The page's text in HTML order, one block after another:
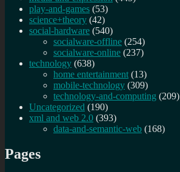
play-and-games (53)
science+theory (42)
social-hardware (540)
socialware-offline (254)
socialware-online (237)
technology (638)
home entertainment (13)
mobile-technology (309)
technology-and-computing (209)
Uncategorized (190)
xml and web 2.0 (393)
data-and-semantic-web (168)
Pages